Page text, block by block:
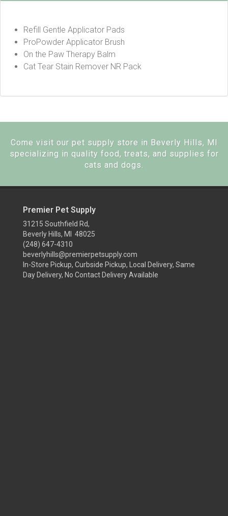
Refill Gentle Applicator Pads
ProPowder Applicator Brush
On the Paw Therapy Balm
Cat Tear Stain Remover NR Pack
Come visit our pet supply store in Beverly Hills, MI
specializing in quality food, treats, and supplies for
cats and dogs.
Premier Pet Supply
31215 Southfield Rd,
Beverly Hills, MI 48025
(248) 647-4310
beverlyhills@premierpetsupply.com
In-Store Pickup, Curbside Pickup, Local Delivery, Same
Day Delivery, No Contact Delivery Available